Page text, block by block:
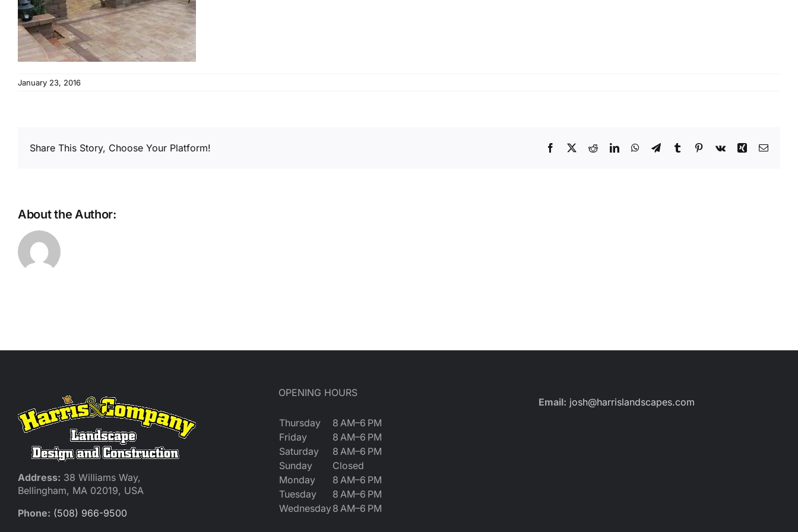
January 23, 2016
Share This Story, Choose Your Platform! Facebook RedditLinkedInWhatsApp
TelegramTumblr Pinterest
Vk Xing Email
About the Author:
Address: 38 Williams Way,
Bellingham, MA 02019, USA
Phone: (508) 966-9500
OPENING HOURS
Thursday
8 AM–6 PM
Friday
8 AM–6 PM
Saturday
8 AM–6 PM
Sunday
Closed
Monday
8 AM–6 PM
Tuesday
8 AM–6 PM
Wednesday8 AM–6 PM
Email: josh@harrislandscapes.com